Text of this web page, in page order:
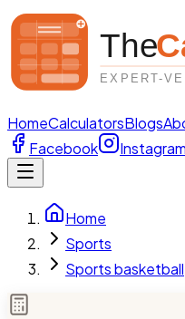
HomeCalculatorsBlogs
Facebook
Instagram
Home
Sports
Sports basketball